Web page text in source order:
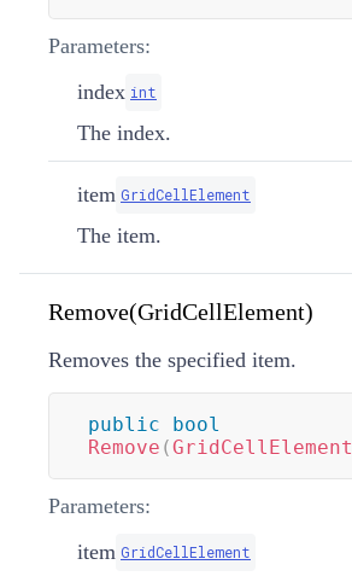
Parameters:
index int
The index.
item GridCellElement
The item.
Remove(GridCellElement)
Removes the specified item.
public
bool
Remove (GridCellElement
Parameters:
item GridCellElement